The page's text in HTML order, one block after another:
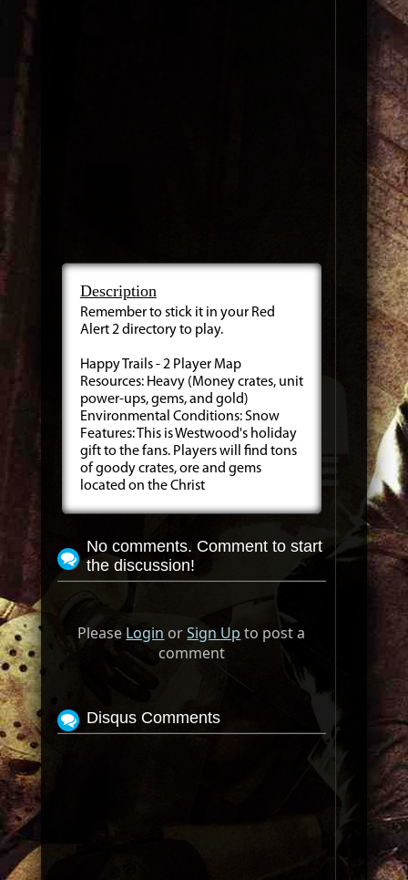
Description
Remember to stick it in your Red
Alert 2 directory to play.
Happy Trails - 2 Player Map
Resources: Heavy (Money crates, unit
power-ups, gems, and gold)
Environmental Conditions: Snow
Features: This is Westwood's holiday
gift to the fans. Players will find tons
of goody crates, ore and gems
located on the Christ
No comments. Comment to start
the discussion!
Please Login orSign Up to post a
comment
Disqus Comments